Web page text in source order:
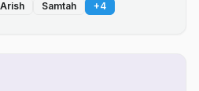
Samtah +4